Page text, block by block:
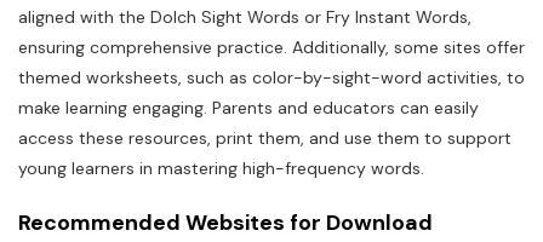
aligned with the Dolch Sight Words or Fry Instant Words,
ensuring comprehensive practice. Additionally, some sites offer
themed worksheets, such as color-by-sight-word activities, to
make learning engaging. Parents and educators can easily
access these resources, print them, and use them to support
young learners in mastering high-frequency words.
Recommended Websites for Download